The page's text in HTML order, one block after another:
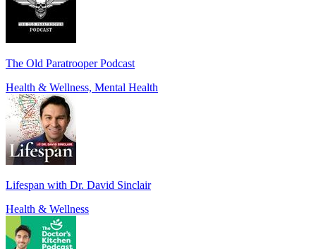
The Old Paratrooper Podcast
Health & Wellness, Mental Health
Lifespan with Dr. David Sinclair
Health & Wellness